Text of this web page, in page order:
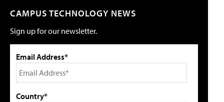
CAMPUS TECHNOLOGY NEWS
Sign up for our newsletter.
Email Address*
Country*